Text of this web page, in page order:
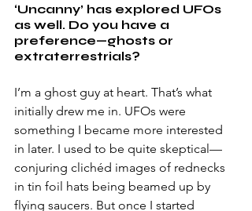
‘Uncanny’ has explored UFOs
as well. Do you have a
preference—ghosts or
extraterrestrials?
I’m a ghost guy at heart. That’s what
initially drew me in. UFOs were
something I became more interested
in later. I used to be quite skeptical—
conjuring clichéd images of rednecks
in tin foil hats being beamed up by
flying saucers. But once I started